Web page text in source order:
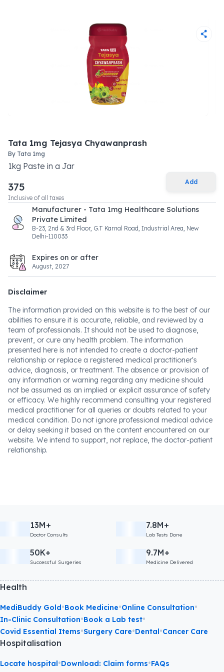
Tata 1mg Tejasya Chyawanprash
By Tata 1mg
1kg Paste in a Jar
375
Inclusive of all taxes
Add
Manufacturer - Tata 1mg Healthcare Solutions
Private Limited
B-23, 2nd & 3rd Floor, G.T Karnal Road, Industrial Area, New
Delhi-110033
Expires on or after
August, 2027
Disclaimer
The information provided on this website is to the best of our
abilities to ensure it is accurate, reliable, and reviewed by a
team of professionals. It should not be used to diagnose,
prevent, or cure any health problem. The information
presented here is not intended to create a doctor-patient
relationship or replace a registered medical practitioner's
advice, diagnosis, or treatment. The absence or provision of
any information or warning regarding any medicine should
not be assumed as an implied or explicit assurance of safety
or efficacy. We highly recommend consulting your registered
medical practitioner for all queries or doubts related to your
medical condition. Do not ignore professional medical advice
or delay seeking it based on the content encountered on our
website. We intend to support, not replace, the doctor-patient
relationship.
13M+
Doctor Consults
7.8M+
Lab Tests Done
50K+
Successful Surgeries
9.7M+
Medicine Delivered
Health
MediBuddy Gold•Book Medicine•Online Consultation•
In-Clinic Consultation•Book a Lab test•
Covid Essential Items•Surgery Care•Dental•Cancer Care
Hospitalisation
Locate hospital•Download: Claim forms•FAQs